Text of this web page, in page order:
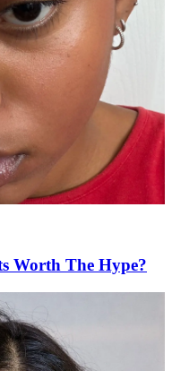
Worth The Hype?